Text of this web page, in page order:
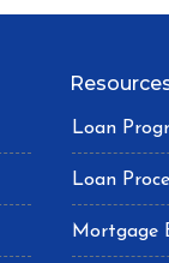
Loan
Loan
Mortgage